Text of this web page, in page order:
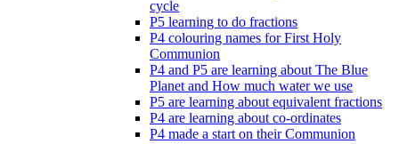
cycle
P5 learning to do fractions
P4 colouring names for First Holy
Communion
P4 and P5 are learning about The Blue
Planet and How much water we use
P5 are learning about equivalent fractions
P4 are learning about co-ordinates
P4 made a start on their Communion